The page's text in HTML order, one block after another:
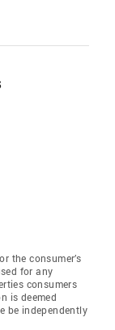
the consumer’s
for any
consumers
is deemed
be independently